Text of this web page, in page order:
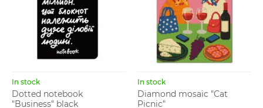
In stock
Dotted notebook
"Business" black
In stock
Diamond mosaic "Cat
Picnic"